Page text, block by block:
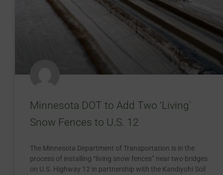
Minnesota DOT to Add Two ‘Living’
Snow Fences to U.S. 12
The Minnesota Department of Transportation is in the
process of installing “living snow fences” near two bridges
on U.S. Highway 12 in partnership with the Kandiyohi Soil